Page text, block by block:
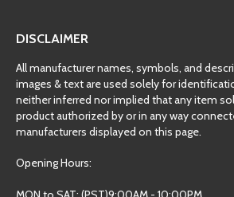
DISCLAIMER
All manufacturer names, symbols, and
images & text are used solely for
neither inferred nor implied that any item
product authorized by or in any way
manufacturers displayed on this page.
Opening Hours: